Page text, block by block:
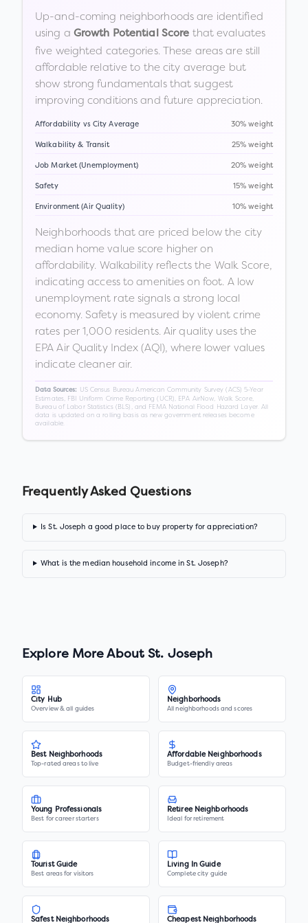
Up-and-coming neighborhoods are identified
using a Growth Potential Score that evaluates
five weighted categories. These areas are still
affordable relative to the city average but
show strong fundamentals that suggest
improving conditions and future appreciation.
Affordability vs City Average 30% weight
Walkability & Transit 25% weight
Job Market (Unemployment) 20% weight
Safety 15% weight
Environment (Air Quality) 10% weight
Neighborhoods that are priced below the city
median home value score higher on
affordability. Walkability reflects the Walk Score,
indicating access to amenities on foot. A low
unemployment rate signals a strong local
economy. Safety is measured by violent crime
rates per 1,000 residents. Air quality uses the
EPA Air Quality Index (AQI), where lower values
indicate cleaner air.
Data Sources:
US Census Bureau American Community Survey (ACS) 5-Year
Estimates, FBI Uniform Crime Reporting (UCR), EPA AirNow, Walk Score,
Bureau of Labor Statistics (BLS), and FEMA National Flood Hazard Layer. All
data is updated on a rolling basis as new government releases become
available.
Frequently Asked Questions
Is St. Joseph a good place to buy property for appreciation?
What is the median household income in St. Joseph?
Explore More AboutSt. Joseph
City Hub
Overview & all guides
Neighborhoods
All neighborhoods and scores
Best Neighborhoods
Top-rated areas to live
Affordable Neighborhoods
Budget-friendly areas
Young Professionals
Best for career starters
Retiree Neighborhoods
Ideal for retirement
Tourist Guide
Best areas for visitors
Living In Guide
Complete city guide
Safest Neighborhoods Cheapest Neighborhoods